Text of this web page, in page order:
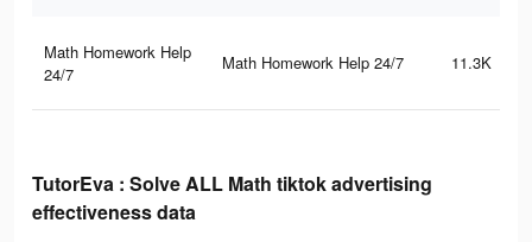
Math Homework Help
24/7
Math Homework Help 24/7 11.3K
TutorEva : Solve ALL Math tiktok advertising
effectiveness data